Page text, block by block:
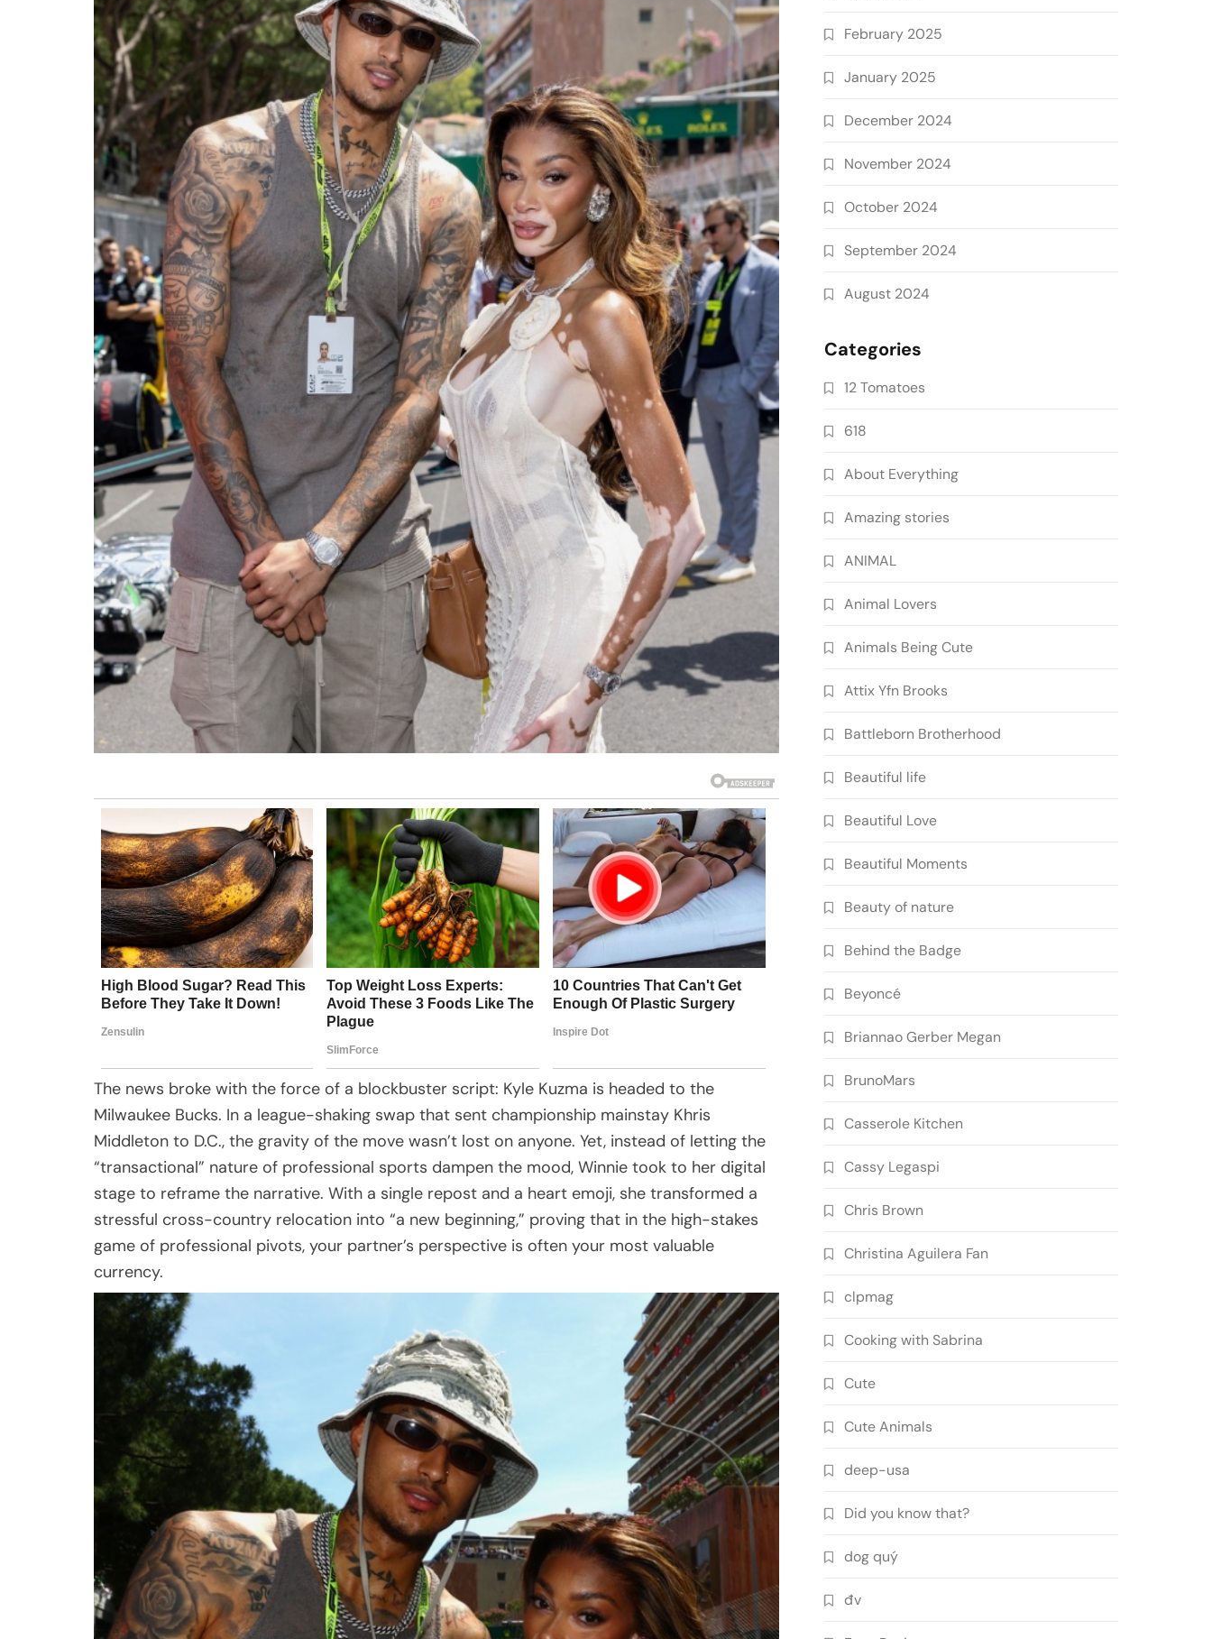
The news broke with the force of a blockbuster script: Kyle Kuzma is headed to the
Milwaukee Bucks. In a league-shaking swap that sent championship mainstay Khris
Middleton to D.C., the gravity of the move wasn’t lost on anyone. Yet, instead of letting the
“transactional” nature of professional sports dampen the mood, Winnie took to her digital
stage to reframe the narrative. With a single repost and a heart emoji, she transformed a
stressful cross-country relocation into “a new beginning,” proving that in the high-stakes
game of professional pivots, your partner’s perspective is often your most valuable
currency.
February 2025
January 2025
December 2024
November 2024
October 2024
September 2024
August 2024
Categories
12 Tomatoes
618
About Everything
Amazing stories
ANIMAL
Animal Lovers
Animals Being Cute
Attix Yfn Brooks
Battleborn Brotherhood
Beautiful life
Beautiful Love
Beautiful Moments
Beauty of nature
Behind the Badge
Beyoncé
Briannao Gerber Megan
BrunoMars
Casserole Kitchen
Cassy Legaspi
Chris Brown
Christina Aguilera Fan
clpmag
Cooking with Sabrina
Cute
Cute Animals
deep-usa
Did you know that?
dog quý
đv